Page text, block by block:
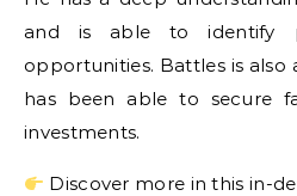
and is able to identify
opportunities. Battles is also
has been able to secure
investments.
Discover more in this in-